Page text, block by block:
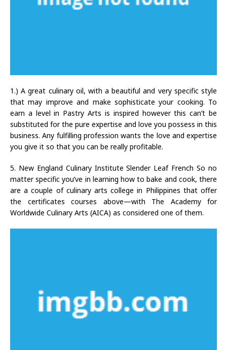
1.) A great culinary oil, with a beautiful and very specific style
that may improve and make sophisticate your cooking. To
earn a level in Pastry Arts is inspired however this can’t be
substituted for the pure expertise and love you possess in this
business. Any fulfilling profession wants the love and expertise
you give it so that you can be really profitable.
5. New England Culinary Institute Slender Leaf French So no
matter specific you’ve in learning how to bake and cook, there
are a couple of culinary arts college in Philippines that offer
the certificates courses above—with The Academy for
Worldwide Culinary Arts (AICA) as considered one of them.